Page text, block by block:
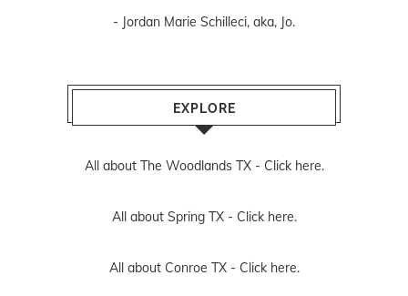
- Jordan Marie Schilleci, aka, Jo.
EXPLORE
All about The Woodlands TX - Click here.
All about Spring TX - Click here.
All about Conroe TX - Click here.